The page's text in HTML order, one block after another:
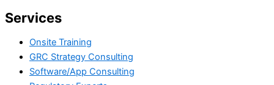
Services
Onsite Training
GRC Strategy Consulting
Software/App Consulting